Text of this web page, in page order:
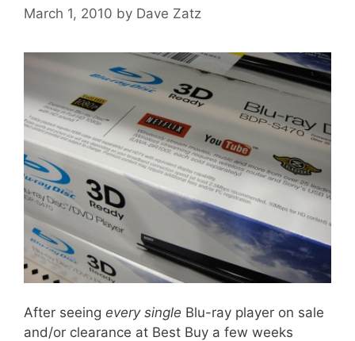
March 1, 2010 by Dave Zatz
After seeing every single Blu-ray player on sale
and/or clearance at Best Buy a few weeks